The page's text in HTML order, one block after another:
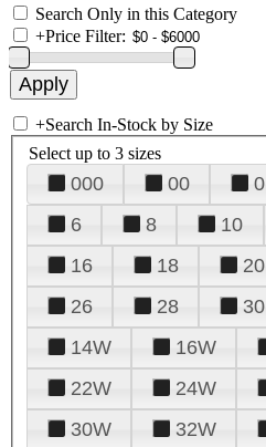
Search Only in this Category
+Price Filter:
+Search In-Stock by Size
Select up to 3 sizes
000 00 0
6
8 10
16
18 20
26
28 30
14W
16W
22W
24W
30W
32W